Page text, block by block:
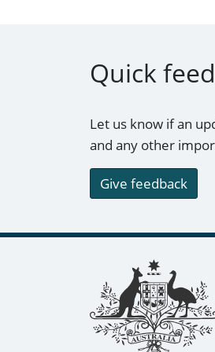
Quick
Let us know if an
and any other
Give feedback
Footer links